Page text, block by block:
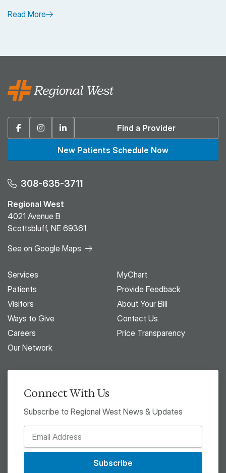
Read More
FacebookInstagramLinkedin Find a Provider
New Patients Schedule Now
308-635-3711
Regional West
4021 Avenue B
Scottsbluff, NE 69361
See on Google Maps
Services
Patients
Visitors
Ways to Give
Careers
Our Network
MyChart
Provide Feedback
About Your Bill
Contact Us
Price Transparency
Connect With Us
Subscribe to Regional West News & Updates
Subscribe